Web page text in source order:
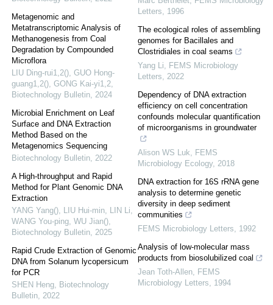
Metagenomic and
Metatranscriptomic Analysis of
Methanogenesis from Coal
Degradation by Compounded
Microflora
LIU Ding-rui1,2(), GUO Hong-
guang1,2(), GONG Kai-yi1,2
Biotechnology Bulletin 2024
Microbial Enrichment on Leaf
Surface and DNA Extraction
Method Based on the
Metagenomics Sequencing
Biotechnology Bulletin 2022
A High-throughput and Rapid
Method for Plant Genomic DNA
Extraction
YANG Yang(), LIU Hui-min, LIN Li,
WANG You-ping, WU Jian()
Biotechnology Bulletin 2025
Rapid Crude Extraction of Genomic
DNA from Solanum lycopersicum
for PCR
SHEN Heng Biotechnology
Bulletin 2022
Letters
1996
The ecological roles of assembling
genomes for Bacillales and
Clostridiales in coal seams
Yang Li
FEMS Microbiology
Letters
2022
Dependency of DNA extraction
efficiency on cell concentration
confounds molecular quantification
of microorganisms in groundwater
Alison WS Luk
FEMS
Microbiology Ecology, 2018
DNA extraction for 16S rRNA gene
analysis to determine genetic
diversity in deep sediment
communities
FEMS Microbiology Letters
1992
Analysis of low-molecular mass
products from biosolubilized coal
Jean Toth-Allen FEMS
Microbiology Letters
1994